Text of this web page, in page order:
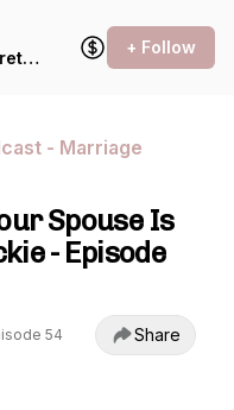
+ Follow
- Marriage
Spouse Is
- Episode
54 Share